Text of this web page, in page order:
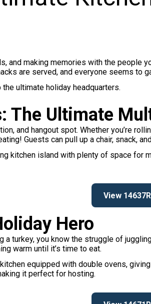
and making memories with the people
are served, and everyone seems
ultimate holiday headquarters.
The Ultimate
and hangout spot. Whether you’re
Guests can pull up a chair, snack,
kitchen island with plenty of space for
View
Hero
turkey, you know the struggle of
warm until it’s time to eat.
equipped with double ovens,
it perfect for hosting.